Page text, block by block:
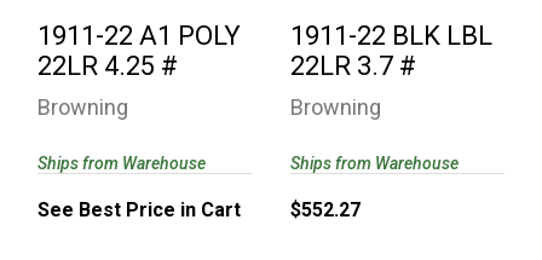
1911-22 A1 POLY
22LR 4.25 #
Browning
See Best Price in Cart
Ships from Warehouse
1911-22 BLK LBL
22LR 3.7 #
Browning
$552.27
Ships from Warehouse